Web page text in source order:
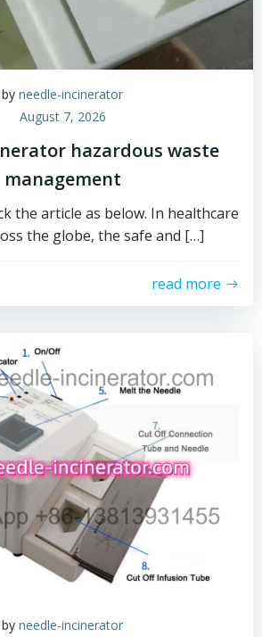
by needle-incinerator
August 7, 2026
hazardous waste
management
the article as below. In healthcare
the globe, the safe and […]
read more
by needle-incinerator